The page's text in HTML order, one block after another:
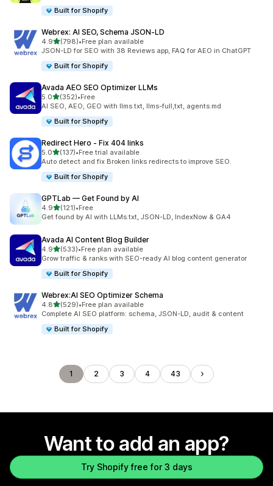
Built for Shopify
Webrex: AI SEO, Schema JSON‑LD
4.9out of 5 stars
(798)
798 total reviews
•Free plan available
JSON-LD for SEO with 38 Reviews app, FAQ for AEO in ChatGPT
Built for Shopify
Avada AEO SEO Optimizer LLMs
5.0out of 5 stars
(352)
352 total reviews
•Free
AI SEO, AEO, GEO with llms.txt, llms-full,txt, agents.md
Built for Shopify
Redirect Hero ‑ Fix 404 links
5.0out of 5 stars
(137)
137 total reviews
•Free trial available
Auto detect and fix Broken links redirects to improve SEO.
Built for Shopify
GPTLab — Get Found by AI
4.9out of 5 stars
(121)
121 total reviews
•Free
Get found by AI with LLMs.txt, JSON-LD, IndexNow & GA4
Avada AI Content Blog Builder
4.9out of 5 stars
(533)
533 total reviews
•Free plan available
Grow traffic & ranks with SEO-ready AI blog content generator
Built for Shopify
Webrex:AI SEO Optimizer Schema
4.8out of 5 stars
(529)
529 total reviews
•Free plan available
Complete AI SEO platform: schema, JSON-LD, audit & content
Built for Shopify
1 2 3 4 43
Want to add an app?
Try Shopify free for 3 days